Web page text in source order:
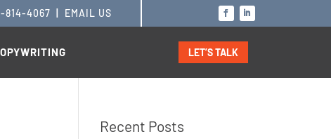
814-4067 EMAIL US
LET’S TALK
Recent Posts